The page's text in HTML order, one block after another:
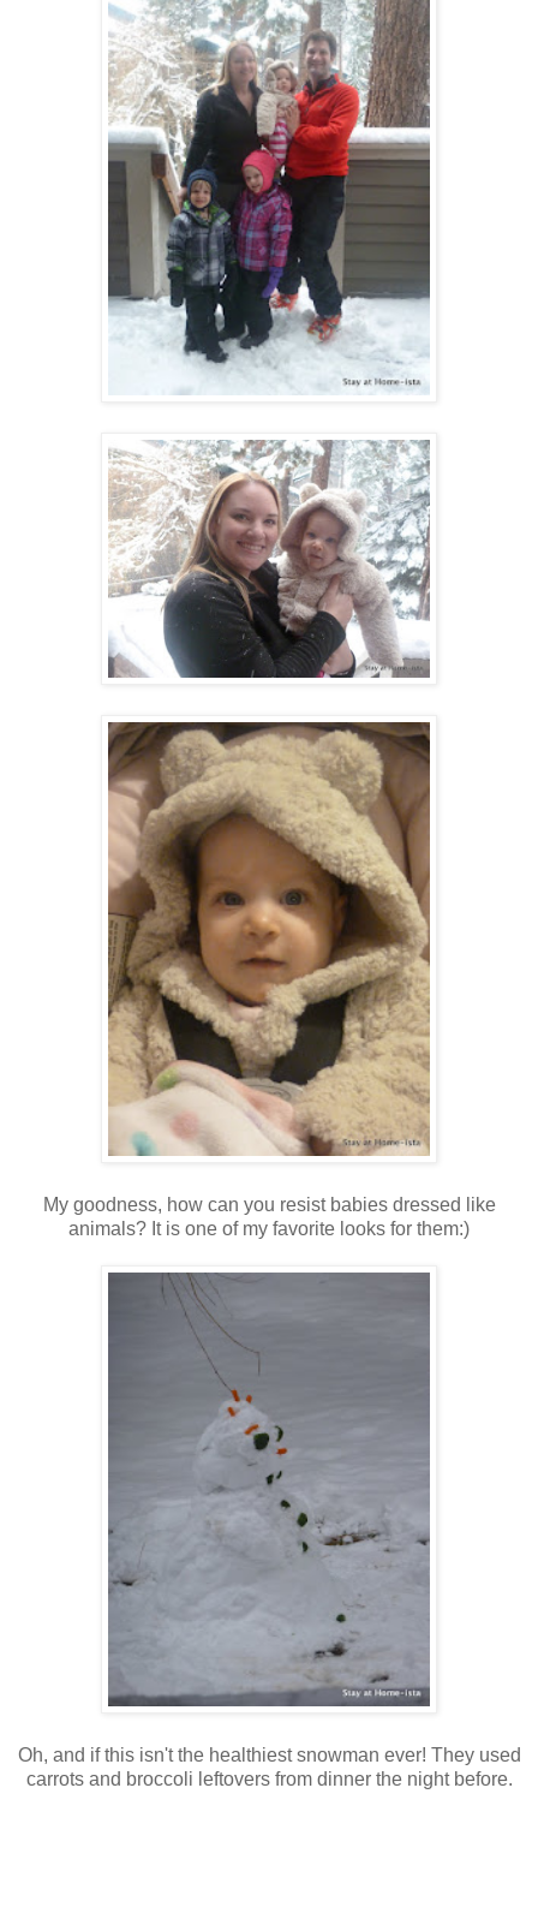
My goodness, how can you resist babies dressed like
animals? It is one of my favorite looks for them:)
Oh, and if this isn't the healthiest snowman ever! They used
carrots and broccoli leftovers from dinner the night before.